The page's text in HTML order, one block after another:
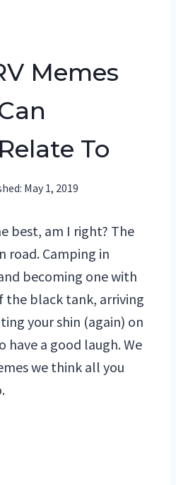
Memes
To
May 1, 2019
best, am I right? The
road. Camping in
becoming one with
the black tank, arriving
your shin (again) on
have a good laugh. We
we think all you